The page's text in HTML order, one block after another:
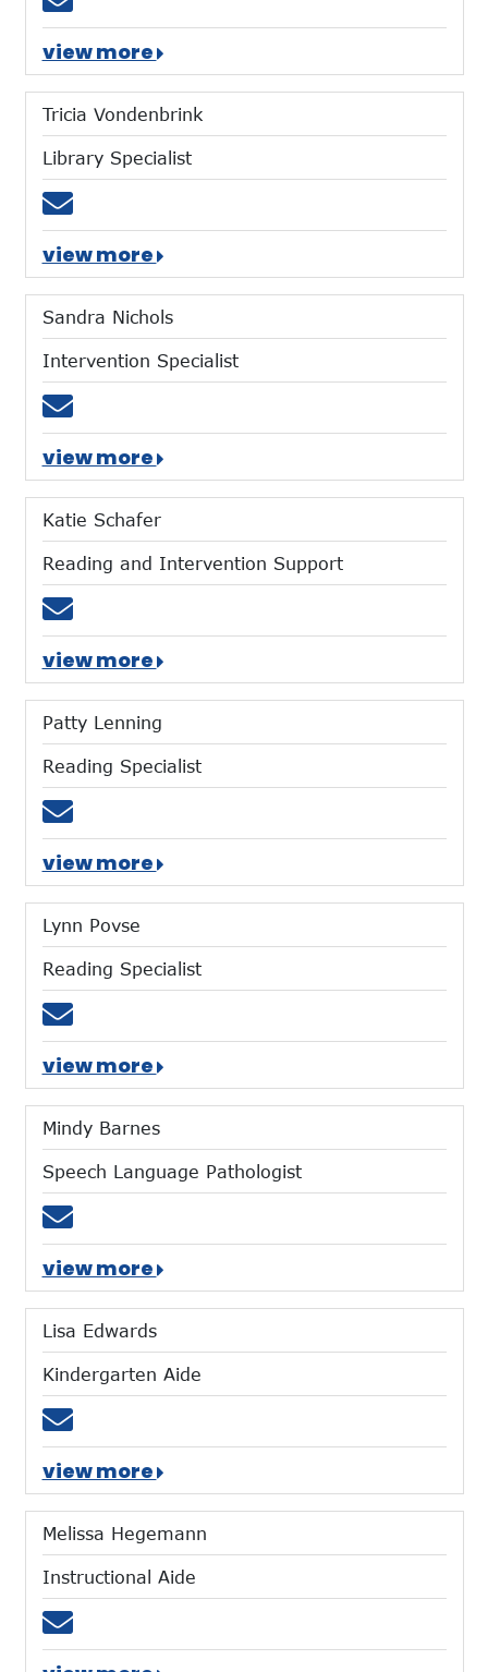
view more
Tricia Vondenbrink
Library Specialist
Email tvondenbrink@mtces.org
view more
Sandra Nichols
Intervention Specialist
Email snichols@mtces.org
view more
Katie Schafer
Reading and Intervention Support
Email kschafer@mtces.org
view more
Patty Lenning
Reading Specialist
Email plenning@mtces.org
view more
Lynn Povse
Reading Specialist
Email lpovse@mtces.org
view more
Mindy Barnes
Speech Language Pathologist
Email mbarnes@mtces.org
view more
Lisa Edwards
Kindergarten Aide
Email ledwards@mtces.org
view more
Melissa Hegemann
Instructional Aide
Email mhegemann@mtces.org